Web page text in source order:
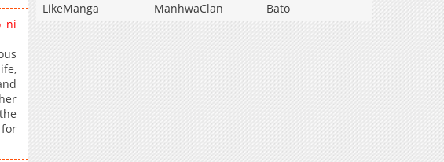
ni
LikeManga
ManhwaClan Bato